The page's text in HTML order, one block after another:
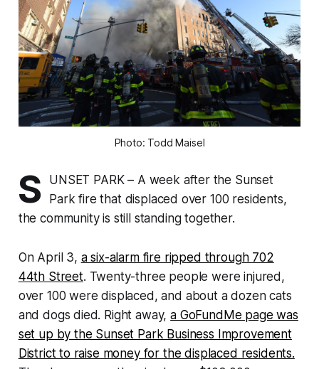
Photo: Todd Maisel
S
UNSET PARK – A week after the Sunset
Park fire that displaced over 100 residents,
the community is still standing together.
On April 3, a six-alarm fire ripped through 702
44th Street. Twenty-three people were injured,
over 100 were displaced, and about a dozen cats
and dogs died. Right away,a GoFundMe page was
set up by the Sunset Park Business Improvement
District to raise money for the displaced residents.